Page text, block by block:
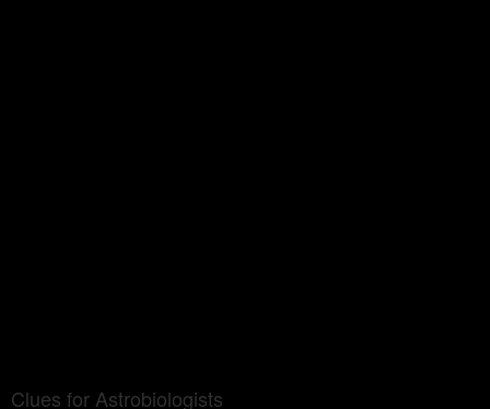
Clues for Astrobiologists